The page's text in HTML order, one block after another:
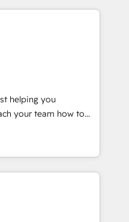
Integrate |
project... ⬅️
150+ Kickstart
HubSpot in the center
💰 Sage or
✍️ DocuSign or
🔄 any
Website and
"HubScrub" Tool.
helping you
They Ask, You
partner built
training. That means
team you need to
faster, and grow